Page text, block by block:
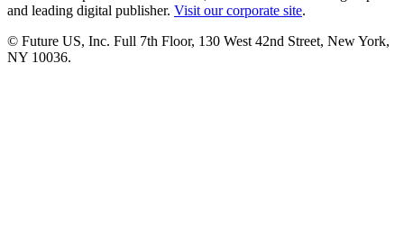
and leading digital publisher. Visit our corporate site.
© Future US, Inc. Full 7th Floor, 130 West 42nd Street, New York,
NY 10036.